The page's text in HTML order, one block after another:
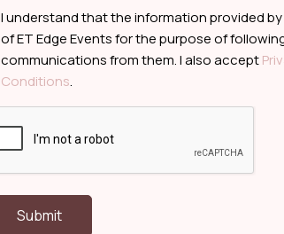
I understand that the information provided
of ET Edge Events for the purpose of
communications from them. I also accept
Conditions.